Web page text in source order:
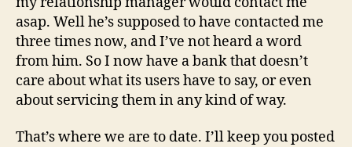
asap. Well he’s supposed to have contacted me
three times now, and I’ve not heard a word
from him. So I now have a bank that doesn’t
care about what its users have to say, or even
about servicing them in any kind of way.
That’s where we are to date. I’ll keep you posted